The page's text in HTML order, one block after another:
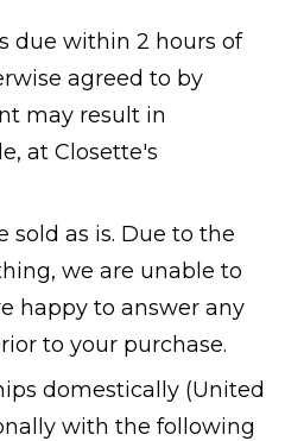
due within 2 hours of
agreed to by
may result in
at Closette's
sold as is. Due to the
we are unable to
happy to answer any
to your purchase.
domestically (United
with the following